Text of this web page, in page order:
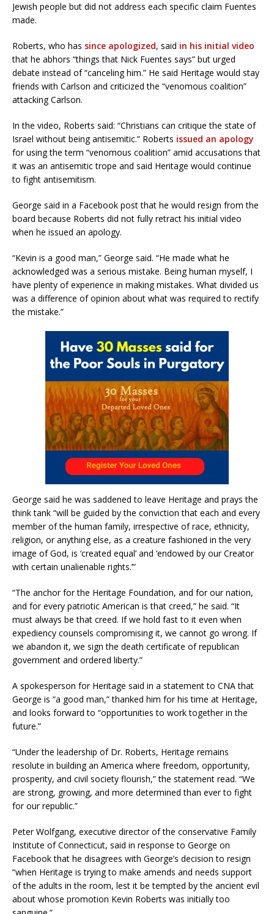
Jewish people but did not address each specific claim Fuentes
made.
Roberts, who has since apologized, said in his initial video
that he abhors “things that Nick Fuentes says” but urged
debate instead of “canceling him.” He said Heritage would stay
friends with Carlson and criticized the “venomous coalition”
attacking Carlson.
In the video, Roberts said: “Christians can critique the state of
Israel without being antisemitic.” Roberts issued an apology
for using the term “venomous coalition” amid accusations that
it was an antisemitic trope and said Heritage would continue
to fight antisemitism.
George said in a Facebook post that he would resign from the
board because Roberts did not fully retract his initial video
when he issued an apology.
“Kevin is a good man,” George said. “He made what he
acknowledged was a serious mistake. Being human myself, I
have plenty of experience in making mistakes. What divided us
was a difference of opinion about what was required to rectify
the mistake.”
George said he was saddened to leave Heritage and prays the
think tank “will be guided by the conviction that each and every
member of the human family, irrespective of race, ethnicity,
religion, or anything else, as a creature fashioned in the very
image of God, is ‘created equal’ and ‘endowed by our Creator
with certain unalienable rights.’”
“The anchor for the Heritage Foundation, and for our nation,
and for every patriotic American is that creed,” he said. “It
must always be that creed. If we hold fast to it even when
expediency counsels compromising it, we cannot go wrong. If
we abandon it, we sign the death certificate of republican
government and ordered liberty.”
A spokesperson for Heritage said in a statement to CNA that
George is “a good man,” thanked him for his time at Heritage,
and looks forward to “opportunities to work together in the
future.”
“Under the leadership of Dr. Roberts, Heritage remains
resolute in building an America where freedom, opportunity,
prosperity, and civil society flourish,” the statement read. “We
are strong, growing, and more determined than ever to fight
for our republic.”
Peter Wolfgang, executive director of the conservative Family
Institute of Connecticut, said in response to George on
Facebook that he disagrees with George’s decision to resign
“when Heritage is trying to make amends and needs support
of the adults in the room, lest it be tempted by the ancient evil
about whose promotion Kevin Roberts was initially too